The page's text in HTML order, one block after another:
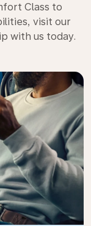
Class to
visit our
with us today.